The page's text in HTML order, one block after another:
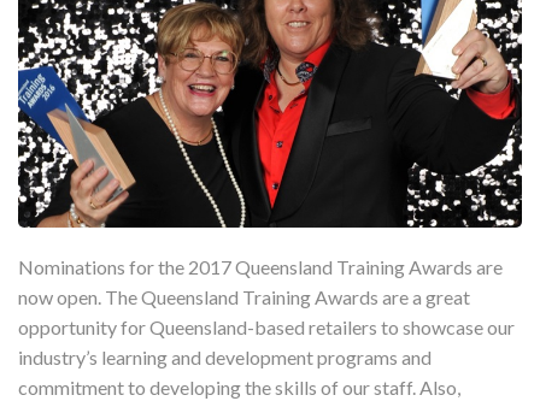
Nominations for the 2017 Queensland Training Awards are
now open. The Queensland Training Awards are a great
opportunity for Queensland-based retailers to showcase our
industry’s learning and development programs and
commitment to developing the skills of our staff. Also,